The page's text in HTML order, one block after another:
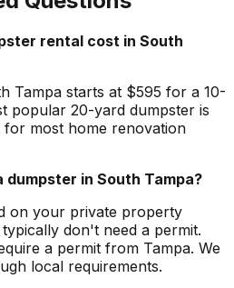
rental cost in South
Tampa starts at $595 for a 10-
popular 20-yard dumpster is
most home renovation
dumpster in South Tampa?
on your private property
don't need a permit.
a permit from Tampa. We
local requirements.